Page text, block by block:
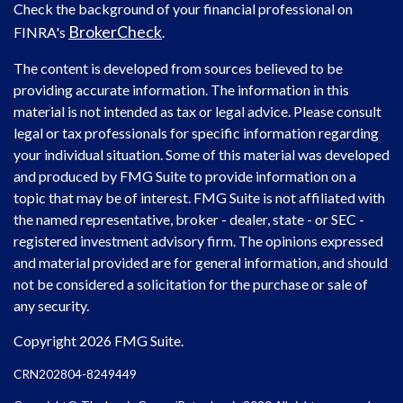
Check the background of your financial professional on
FINRA's BrokerCheck.
The content is developed from sources believed to be
providing accurate information. The information in this
material is not intended as tax or legal advice. Please consult
legal or tax professionals for specific information regarding
your individual situation. Some of this material was developed
and produced by FMG Suite to provide information on a
topic that may be of interest. FMG Suite is not affiliated with
the named representative, broker - dealer, state - or SEC -
registered investment advisory firm. The opinions expressed
and material provided are for general information, and should
not be considered a solicitation for the purchase or sale of
any security.
Copyright 2026 FMG Suite.
CRN202804-8249449